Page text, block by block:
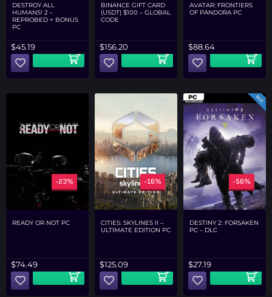
DESTROY ALL
HUMANS! 2 –
REPROBED + BONUS
PC
$45.19
BINANCE GIFT CARD
(USDT) $100 – GLOBAL
CODE
$156.20
AVATAR: FRONTIERS
OF PANDORA PC
$88.64
-23%
READY OR NOT PC
$74.49
-16%
CITIES: SKYLINES II –
ULTIMATE EDITION PC
$125.09
-56%
DESTINY 2: FORSAKEN
PC – DLC
$27.19